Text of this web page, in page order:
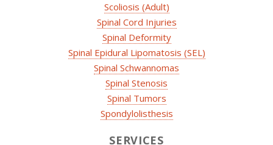
Scoliosis (Adult)
Spinal Cord Injuries
Spinal Deformity
Spinal Epidural Lipomatosis (SEL)
Spinal Schwannomas
Spinal Stenosis
Spinal Tumors
Spondylolisthesis
SERVICES